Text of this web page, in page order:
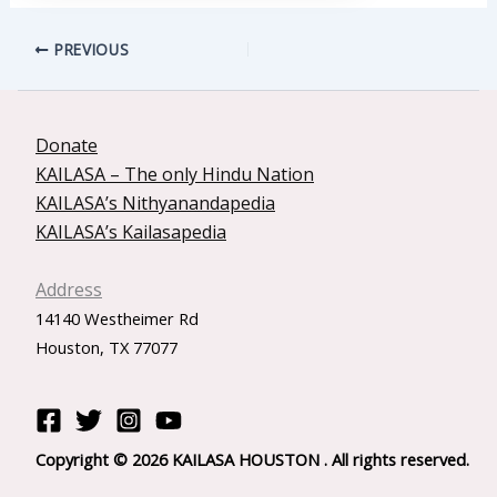
PREVIOUS
Donate
KAILASA – The only Hindu Nation
KAILASA’s Nithyanandapedia
KAILASA’s Kailasapedia
Address
14140 Westheimer Rd
Houston, TX 77077
Copyright © 2026 KAILASA HOUSTON . All rights reserved.